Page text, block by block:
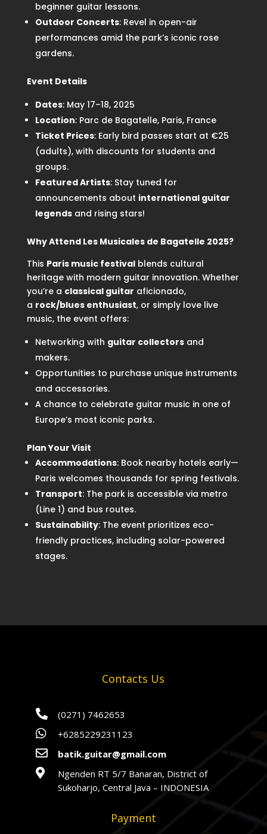
beginner guitar lessons.
Outdoor Concerts: Revel in open-air
performances amid the park’s iconic rose
gardens.
Event Details
Dates: May 17–18, 2025
Location: Parc de Bagatelle, Paris, France
Ticket Prices: Early bird passes start at €25
(adults), with discounts for students and
groups.
Featured Artists: Stay tuned for
announcements about international guitar
legendsand rising stars!
Why Attend Les Musicales de Bagatelle 2025?
This Paris music festivalblends cultural
heritage with modern guitar innovation. Whether
you’re a classical guitar aficionado,
a rock/blues enthusiast, or simply love live
music, the event offers:
Networking with guitar collectorsand
makers.
Opportunities to purchase unique instruments
and accessories.
A chance to celebrate guitar music in one of
Europe’s most iconic parks.
Plan Your Visit
Accommodations: Book nearby hotels early—
Paris welcomes thousands for spring festivals.
Transport: The park is accessible via metro
(Line 1) and bus routes.
Sustainability: The event prioritizes eco-
friendly practices, including solar-powered
stages.
Contacts Us
 (0271) 7462653
 +6285229231123
 batik.guitar@gmail.com

Ngenden RT 5/7 Banaran, District of
Sukoharjo, Central Java – INDONESIA
Payment